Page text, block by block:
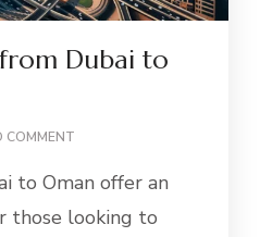
Dubai to
COMMENT
DAY
FROM
to Oman offer an
those looking to